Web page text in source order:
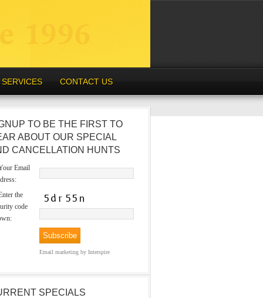
SERVICES CONTACT US
TO BE THE FIRST TO
ABOUT OUR SPECIAL
CANCELLATION HUNTS
Email
the
code
Email marketing by Interspire
SPECIALS